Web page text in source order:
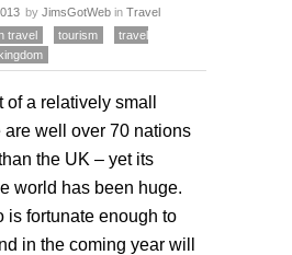
by JimsGotWeb in Travel
travel tourism
travel
of a relatively small
are well over 70 nations
the UK – yet its
world has been huge.
is fortunate enough to
in the coming year will